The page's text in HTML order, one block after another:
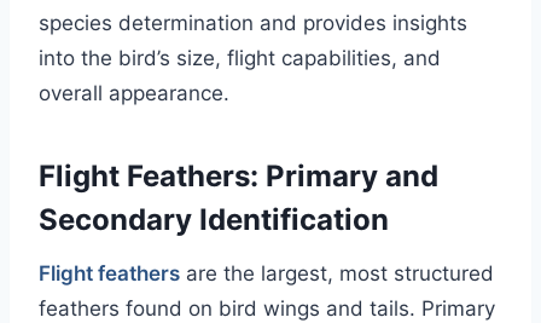
species determination and provides insights
into the bird’s size, flight capabilities, and
overall appearance.
Flight Feathers: Primary and
Secondary Identification
Flight feathers are the largest, most structured
feathers found on bird wings and tails. Primary